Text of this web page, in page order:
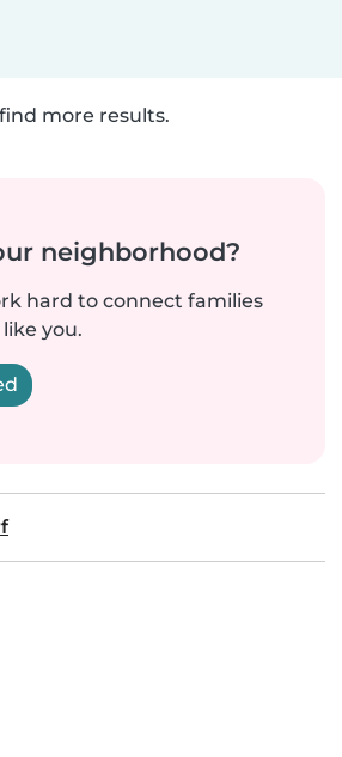
more results.
neighborhood?
hard to connect families
you.